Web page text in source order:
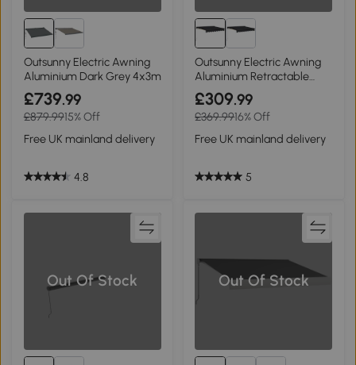
Outsunny Electric Awning
Aluminium Dark Grey 4x3m
£739.99
£879.9915% Off
Free UK mainland delivery
4.8
Outsunny Electric Awning
Aluminium Retractable
3x2.5m
£309.99
£369.9916% Off
Free UK mainland delivery
5
Out Of Stock Out Of Stock